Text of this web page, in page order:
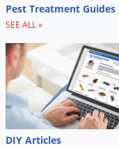
Pest Treatment Guides
SEE ALL »
DIY Articles